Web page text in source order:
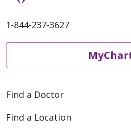
1-844-237-3627
Find a Doctor
Find a Location